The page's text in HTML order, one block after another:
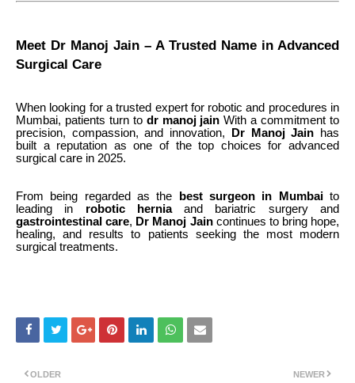
Meet Dr Manoj Jain – A Trusted Name in Advanced
Surgical Care
When looking for a trusted expert for robotic and procedures in
Mumbai, patients turn to dr manoj jain With a commitment to
precision, compassion, and innovation,
Dr Manoj Jain has
built a reputation as one of the top choices for advanced
surgical care in 2025.
From being regarded as the best surgeon in Mumbaito
leading in robotic herniaand bariatric surgery
and
gastrointestinal care, Dr Manoj Jaincontinues to bring hope,
healing, and results to patients seeking the most modern
surgical treatments.
NEWER
OLDER